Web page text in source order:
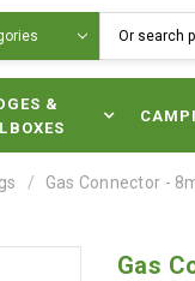
&
Gas Connector -
Gas